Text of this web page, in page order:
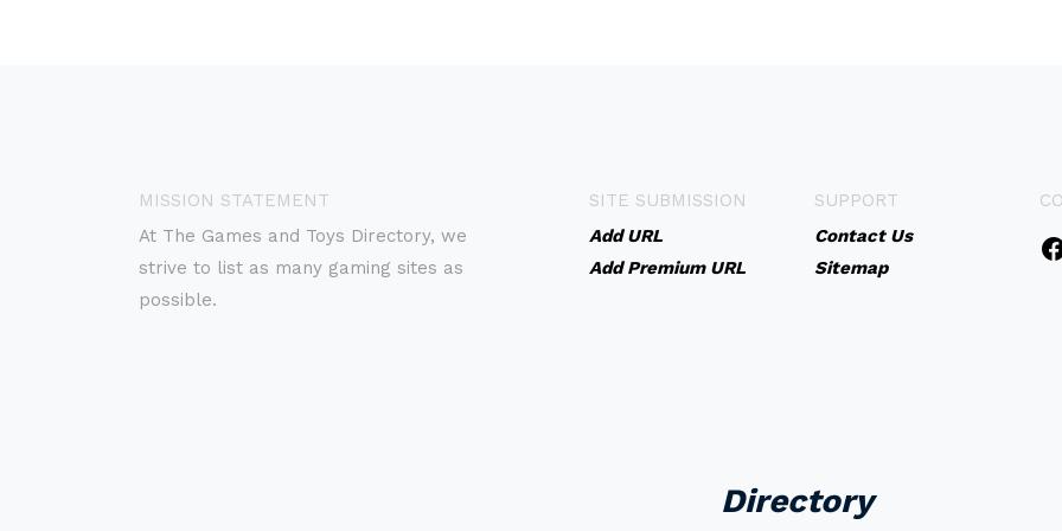
MISSION STATEMENT
At The Games and Toys Directory, we
strive to list as many gaming sites as
possible.
SITE SUBMISSION
Add URL
Add Premium URL
SUPPORT
Contact Us
Sitemap
Directory